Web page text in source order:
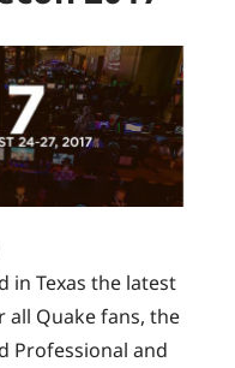
in Texas the latest
Quake fans, the
Professional and